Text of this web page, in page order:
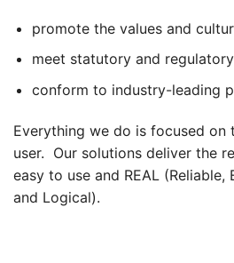
promote the values and
meet statutory and
conform to industry-leading
Everything we do is focused on
user. Our solutions deliver the
easy to use and REAL (Reliable,
and Logical).